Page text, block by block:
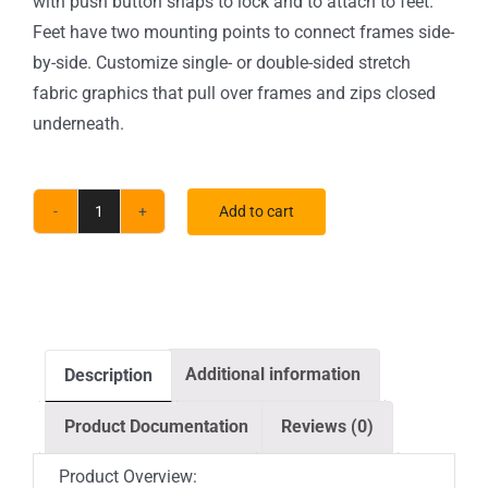
Feet have two mounting points to connect frames side-
by-side. Customize single- or double-sided stretch
fabric graphics that pull over frames and zips closed
underneath.
Connect
Curved
Top
Double-
Sided
Add to cart
Description Additional information
Product Documentation Reviews (0)
Product Overview: